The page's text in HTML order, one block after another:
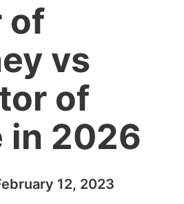
of
vs
of
in 2026
12, 2023